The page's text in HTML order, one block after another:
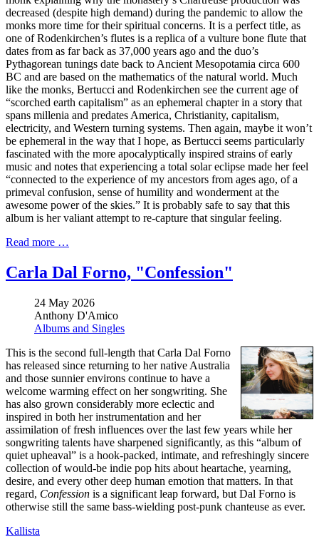
decreased (despite high demand) during the pandemic to allow the
monks more time for their spiritual concerns. It is a perfect title, as
one of Rodenkirchen’s flutes is a replica of a vulture bone flute that
dates from as far back as 37,000 years ago and the duo’s
Pythagorean tunings date back to Ancient Mesopotamia circa 600
BC and are based on the mathematics of the natural world. Much
like the monks, Bertucci and Rodenkirchen see the current age of
“scorched earth capitalism” as an ephemeral chapter in a story that
spans millenia and predates America, Christianity, capitalism,
electricity, and Western turning systems. Then again, maybe it won’t
be ephemeral in the way that I hope, as Bertucci seems particularly
fascinated with the more apocalyptically inspired strains of early
music and notes that experiencing a total solar eclipse made her feel
“connected to the experience of my ancestors from ages ago, of a
primeval confusion, sense of humility and wonderment at the
awesome power of the skies.” It is probably safe to say that this
album is her valiant attempt to re-capture that singular feeling.
Read more …
Carla Dal Forno, "Confession"
24 May 2026
Anthony D'Amico
Albums and Singles
This is the second full-length that Carla Dal Forno
has released since returning to her native Australia
and those sunnier environs continue to have a
welcome warming effect on her songwriting. She
has also grown considerably more eclectic and
inspired in both her instrumentation and her
assimilation of fresh influences over the last few years while her
songwriting talents have sharpened significantly, as this “album of
quiet upheaval” is a hook-packed, intimate, and refreshingly sincere
collection of would-be indie pop hits about heartache, yearning,
desire, and every other deep human emotion that matters. In that
regard, Confession is a significant leap forward, but Dal Forno is
otherwise still the same bass-wielding post-punk chanteuse as ever.
Kallista